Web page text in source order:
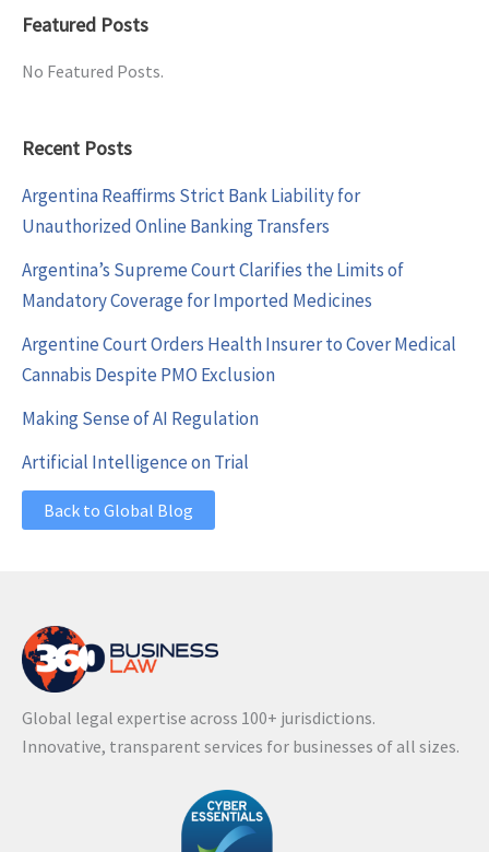
Featured Posts
No Featured Posts.
Recent Posts
Argentina Reaffirms Strict Bank Liability for
Unauthorized Online Banking Transfers
Argentina’s Supreme Court Clarifies the Limits of
Mandatory Coverage for Imported Medicines
Argentine Court Orders Health Insurer to Cover Medical
Cannabis Despite PMO Exclusion
Making Sense of AI Regulation
Artificial Intelligence on Trial
Back to Global Blog
Global legal expertise across 100+ jurisdictions.
Innovative, transparent services for businesses of all sizes.